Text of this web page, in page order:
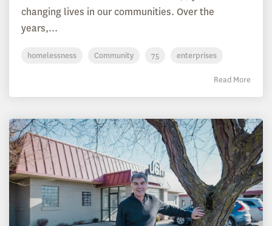
changing lives in our communities. Over the
years,...
homelessness Community 75 enterprises
Read More